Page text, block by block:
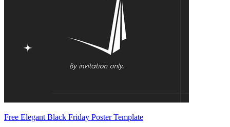
Free Elegant Black Friday Poster Template